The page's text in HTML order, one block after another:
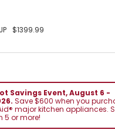
$1399.99
Savings Event, August 6 -
Save $600 when you
major kitchen appliances.
5 or more!